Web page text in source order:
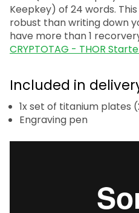
Keepkey) of 24 words.
robust than writing down
have more than 1
CRYPTOTAG - THOR
Included in
1x set of titanium plates
Engraving pen